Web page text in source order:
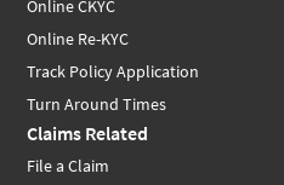
Online CKYC
Online Re-KYC
Track Policy Application
Turn Around Times
Claims Related
File a Claim